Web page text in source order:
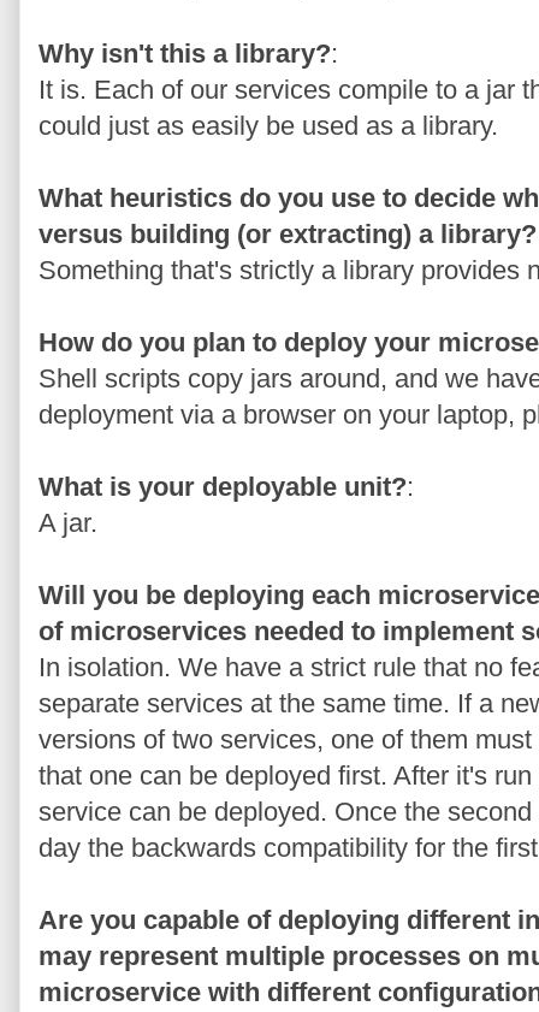
Why isn't this a library?:
It is. Each of our services compile to a jar
could just as easily be used as a library.
What heuristics do you use to decide
versus building (or extracting) a library?
Something that's strictly a library provides
How do you plan to deploy your
Shell scripts copy jars around, and we
deployment via a browser on your laptop,
What is your deployable unit?:
A jar.
Will you be deploying each
of microservices needed to implement
In isolation. We have a strict rule that no
separate services at the same time. If a
versions of two services, one of them
that one can be deployed first. After it's
service can be deployed. Once the
day the backwards compatibility for the
Are you capable of deploying different
may represent multiple processes on
microservice with different